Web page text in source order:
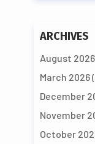
ARCHIVES
August 2026
March 2026
December
November
October